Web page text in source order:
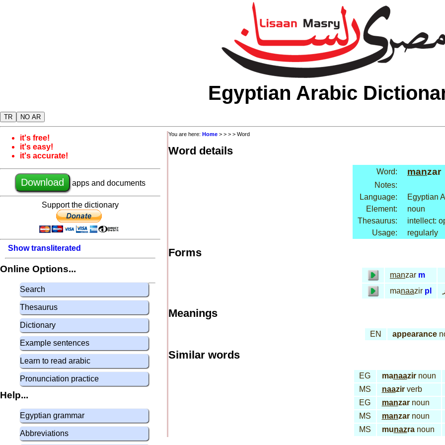
Egyptian Arabic
TR NO AR
it's free!
it's easy!
it's accurate!
Download apps and documents
Support the dictionary
Show transliterated
Online Options...
Search
Thesaurus
Dictionary
Example sentences
Learn to read arabic
Pronunciation practice
Help...
Egyptian grammar
Abbreviations
You are here: Home > > > > Word
Word details
Word: manzar
Notes:
Language:
Egyptian
Element:
noun
Thesaurus:
intellect:
Usage:
regularly
Forms
manzar m
manaazir pl
Meanings
EN appearance
Similar words
EG manaazirnoun
MS
naazirverb
EG
manzarnoun
MS
manzarnoun
MS
munazranoun